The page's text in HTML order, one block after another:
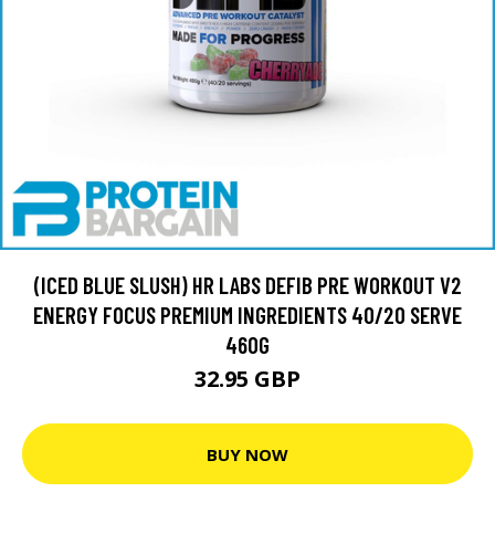
(ICED BLUE SLUSH) HR LABS DEFIB PRE WORKOUT V2
ENERGY FOCUS PREMIUM INGREDIENTS 40/20 SERVE
460G
32.95 GBP
BUY NOW